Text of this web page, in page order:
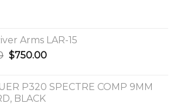
Arms LAR-15
Original
$812.00.
$750.00Current
$750.00.
P320 SPECTRE COMP 9MM
BLACK